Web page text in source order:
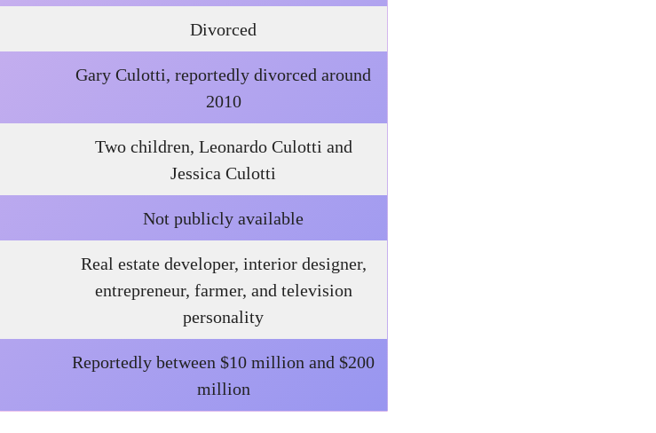
Divorced
Gary Culotti, reportedly divorced around
2010
Two children, Leonardo Culotti and
Jessica Culotti
Not publicly available
Real estate developer, interior designer,
entrepreneur, farmer, and television
personality
Reportedly between $10 million and $200
million